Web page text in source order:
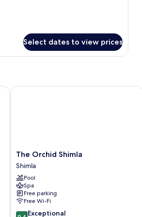
Select dates to view prices
Kufri
The
Orchid
Shimla
Shimla
The Orchid Shimla
Shimla
Pool
Spa
Free parking
Free Wi-Fi
9.4 Exceptional
The Orchid Shimla